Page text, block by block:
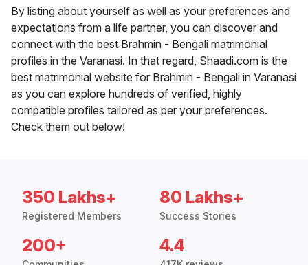
By listing about yourself as well as your preferences and
expectations from a life partner, you can discover and
connect with the best Brahmin - Bengali matrimonial
profiles in the Varanasi. In that regard, Shaadi.com is the
best matrimonial website for Brahmin - Bengali in Varanasi
as you can explore hundreds of verified, highly
compatible profiles tailored as per your preferences.
Check them out below!
350 Lakhs+
Registered Members
80 Lakhs+
Success Stories
200+ 4.4